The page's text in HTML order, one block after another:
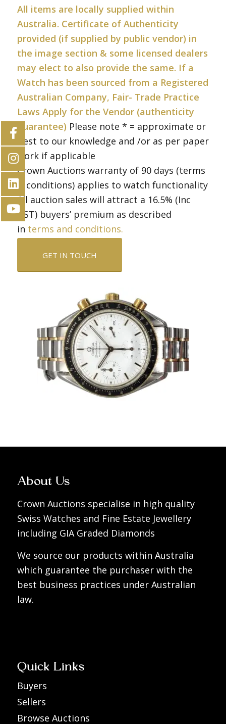
All items are locally supplied within
Australia. Certificate of Authenticity
provided (if supplied by public vendor) in
the image section & some licensed dealers
may elect to also provide the same. If a
Watch has been sourced from a Registered
Australian Company, Fair- Trade Practice
Laws Apply for the Vendor (authenticity
guarantee) Please note * = approximate or
best to our knowledge and /or as per paper
work if applicable
Crown Auctions warranty of 90 days (terms
& conditions) applies to watch functionality
All auction sales will attract a 16.5% (Inc
GST) buyers’ premium as described
in terms and conditions.
GET IN TOUCH
About Us
Crown Auctions specialise in high quality
Swiss Watches and Fine Estate Jewellery
including GIA Graded Diamonds
We source our products within Australia
which guarantee the purchaser with the
best business practices under Australian
law.
Quick Links
Buyers
Sellers
Browse Auctions